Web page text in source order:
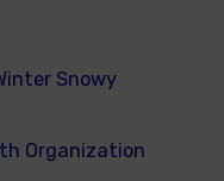
Snowy
Organization